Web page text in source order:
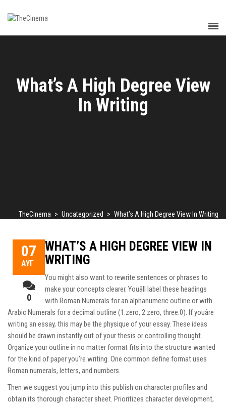
What’s A High Degree View
In Writing
TheCinema > Uncategorized > What’s A High Degree View In Writing
07
ΑΥΓ
0
WHAT’S A HIGH DEGREE VIEW IN
WRITING
You might also want to rewrite sentences or phrases to
make your concepts clearer. Youâll label these headings
with Roman Numerals for an alphanumeric outline or with
Arabic Numerals for a decimal outline (1.zero, 2.zero, three.0). If youâre
writing an essay, this may be the physique of your essay. These ideas
should be drawn instantly out of your thesis or controlling thought.
Organize your outline in no matter format fits into the structure wanted
for the kind of paper you’re writing. One common define format uses
Roman numerals, letters, and numbers.
Then we suggest you jump into this publish on character profiles and
obtain its thorough character sheet. Prioritizes character development,